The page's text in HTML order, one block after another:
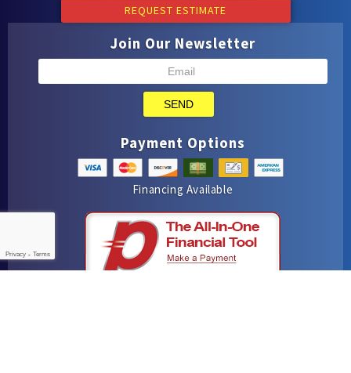
REQUEST ESTIMATE
Join Our Newsletter
SEND
Payment Options
Financing Available
Privacy - Terms